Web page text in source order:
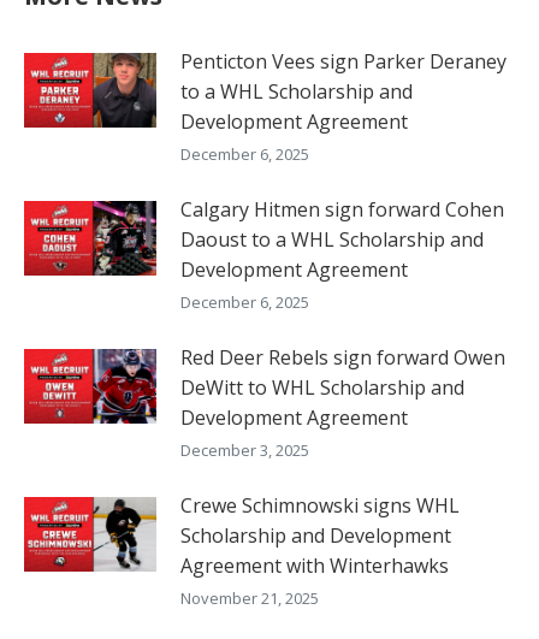
Penticton Vees sign Parker Deraney
to a WHL Scholarship and
Development Agreement
December 6, 2025
Calgary Hitmen sign forward Cohen
Daoust to a WHL Scholarship and
Development Agreement
December 6, 2025
Red Deer Rebels sign forward Owen
DeWitt to WHL Scholarship and
Development Agreement
December 3, 2025
Crewe Schimnowski signs WHL
Scholarship and Development
Agreement with Winterhawks
November 21, 2025